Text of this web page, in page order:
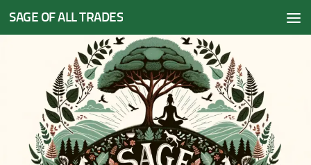
Skip to content
SAGE OF ALL TRADES